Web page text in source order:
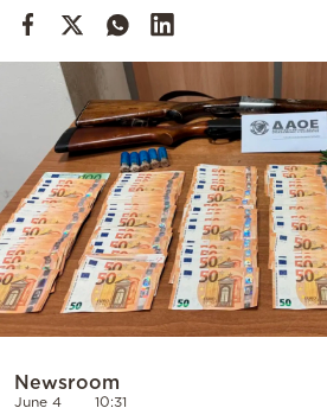
Powered
Newsroom
June 4 10:31